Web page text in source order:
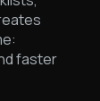
faster